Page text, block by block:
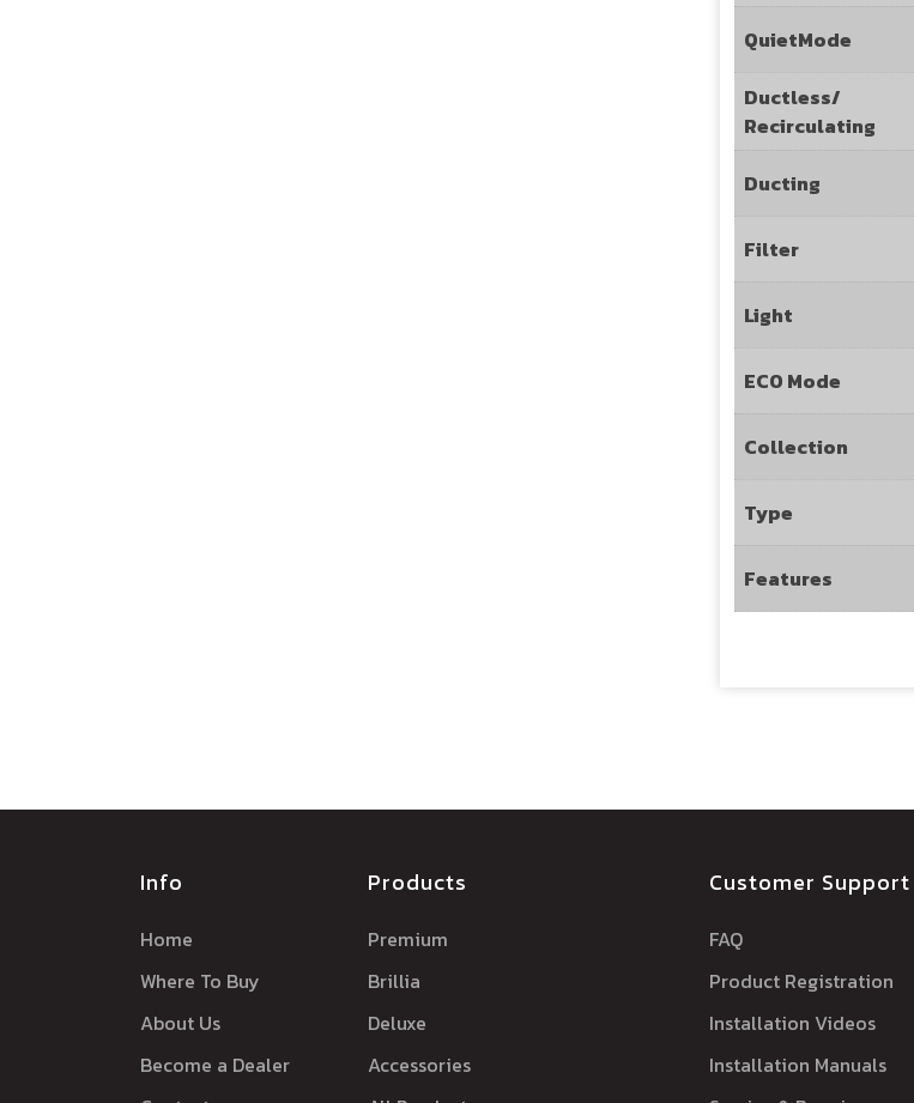
QuietMode
Ductless/
Recirculating
Ducting
Filter
Light
ECO Mode
Collection
Type
Features
Info
Home
Where To Buy
About Us
Become a Dealer
Products
Premium
Brillia
Deluxe
Accessories
Customer Support
FAQ
Product Registration
Installation Videos
Installation Manuals